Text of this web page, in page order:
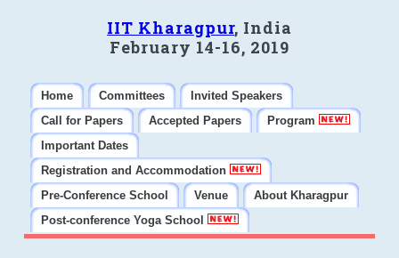
IIT Kharagpur, India
February 14-16, 2019
Home Committees
Invited Speakers
Call for Papers
Accepted Papers
Program
Important Dates
Registration and Accommodation
Pre-Conference School
Venue
About Kharagpur
Post-conference Yoga School